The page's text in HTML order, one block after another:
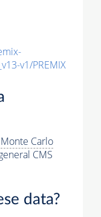
v1/PREMIX
Monte Carlo
CMS
data?